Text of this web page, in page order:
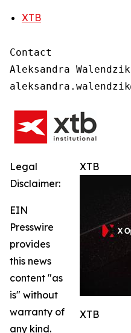
XTB
Contact
Aleksandra Walendzik
XTB
XTB
Legal
Disclaimer:
EIN
Presswire
provides
this news
content "as
is" without
warranty of
any kind.